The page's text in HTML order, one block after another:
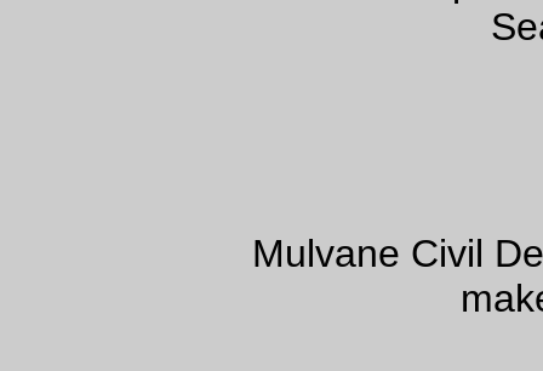
Mulvane Civil